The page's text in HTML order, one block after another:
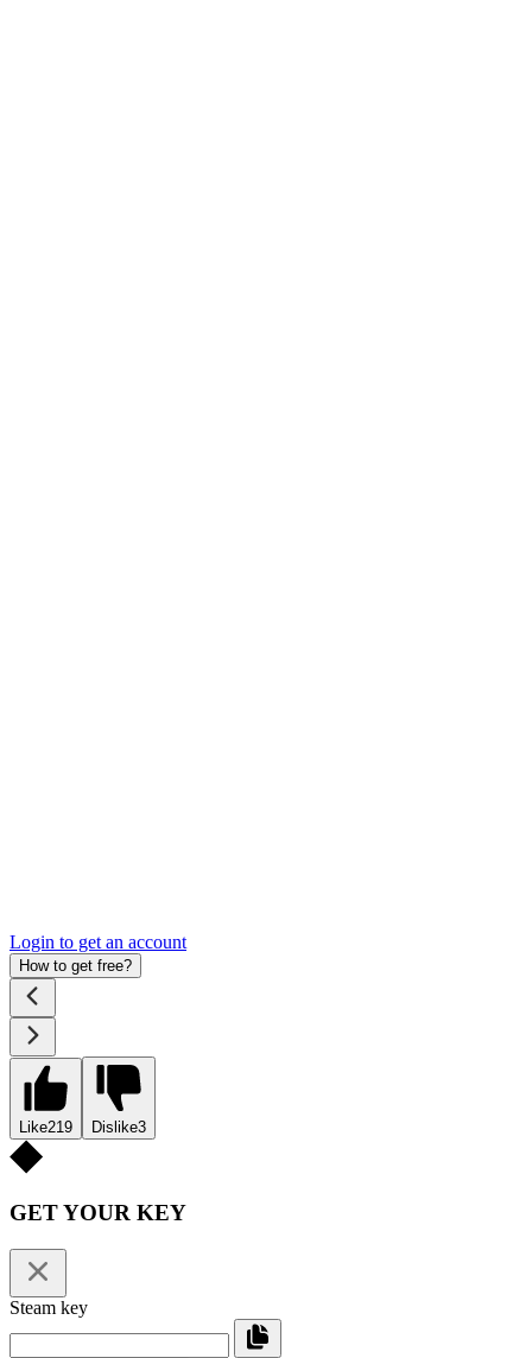
Login to get an account
How to get free?
Like219 Dislike3
GET YOUR KEY
Steam key